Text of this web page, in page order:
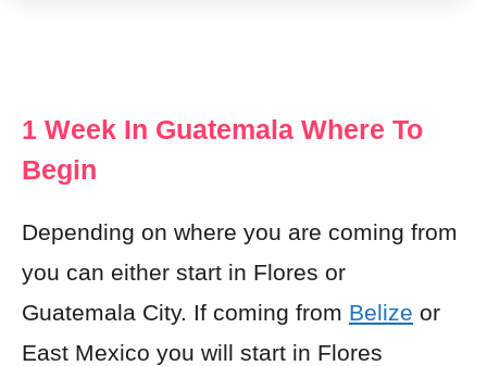
1 Week In Guatemala Where To
Begin
Depending on where you are coming from
you can either start in Flores or
Guatemala City. If coming from Belize or
East Mexico you will start in Flores